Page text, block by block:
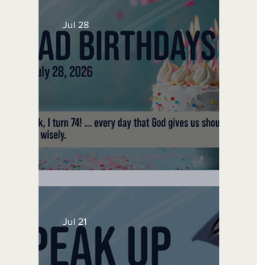
No Bad Birthdays
Jul 28
Jul 21